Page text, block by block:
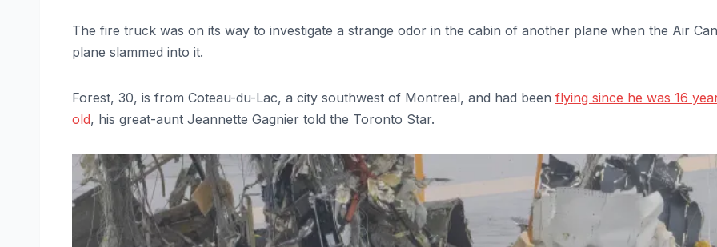
The fire truck was on its way to investigate a strange odor in the cabin of another plane when the Air
plane slammed into it.
Forest, 30, is from Coteau-du-Lac, a city southwest of Montreal, and had been flying since he was 16
old, his great-aunt Jeannette Gagnier told the Toronto Star.